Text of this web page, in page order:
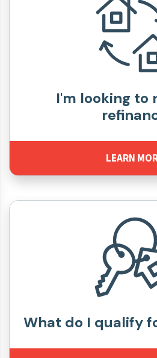
I'm looking to
LEARN
What do I qualify